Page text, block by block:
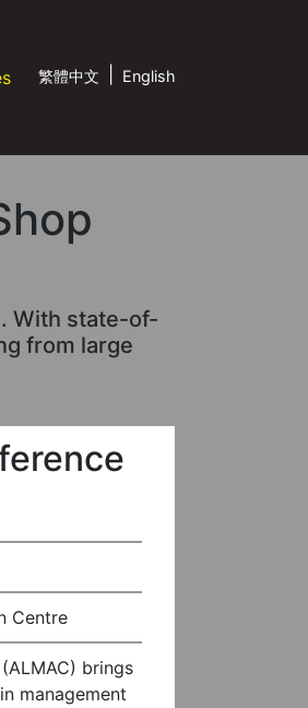
繁體中文 English
With state-of-
from large
Centre
brings
management